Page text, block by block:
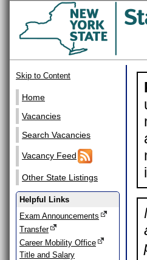
Skip to Content
Home
Vacancies
Search Vacancies
Vacancy Feed
Other State Listings
Helpful Links
Exam Announcements
Transfer
Career Mobility Office
Title and Salary